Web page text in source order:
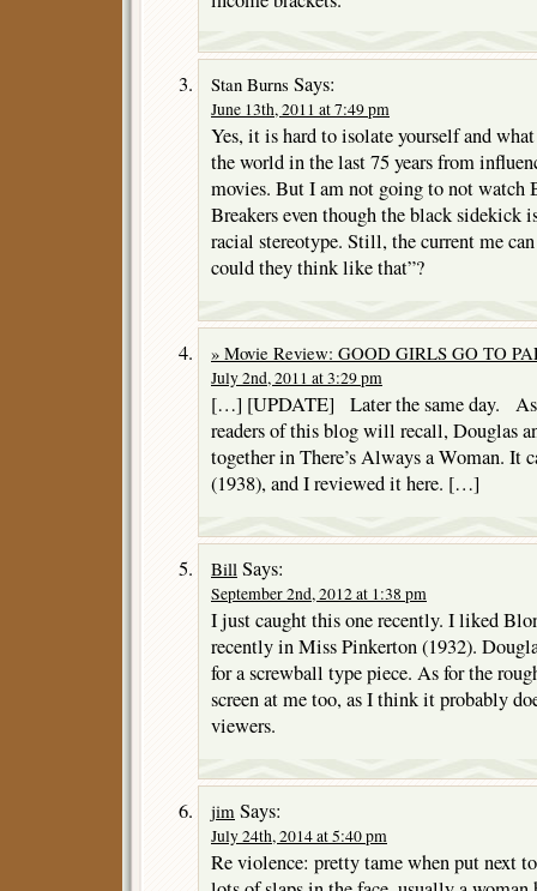
Stan Burns Says:
June 13th, 2011 at 7:49 pm
Yes, it is hard to isolate yourself and
the world in the last 75 years from
movies. But I am not going to not watch
Breakers even though the black sidekick
racial stereotype. Still, the current me
could they think like that”?
» Movie Review: GOOD GIRLS GO TO
July 2nd, 2011 at 3:29 pm
[…] [UPDATE] Later the same day. As
readers of this blog will recall, Douglas
together in There’s Always a Woman. It
(1938), and I reviewed it here. […]
Bill Says:
September 2nd, 2012 at 1:38 pm
I just caught this one recently. I liked
recently in Miss Pinkerton (1932).
for a screwball type piece. As for the
screen at me too, as I think it probably
viewers.
jim Says:
July 24th, 2014 at 5:40 pm
Re violence: pretty tame when put next